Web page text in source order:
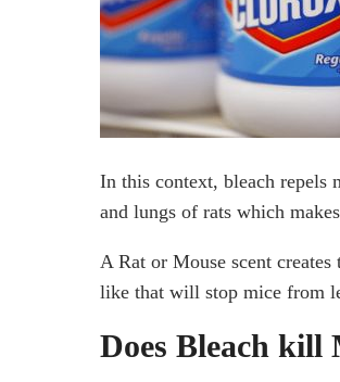
In this context, bleach repels
and lungs of rats which
A Rat or Mouse scent
like that will stop mice from
Does Bleach kill